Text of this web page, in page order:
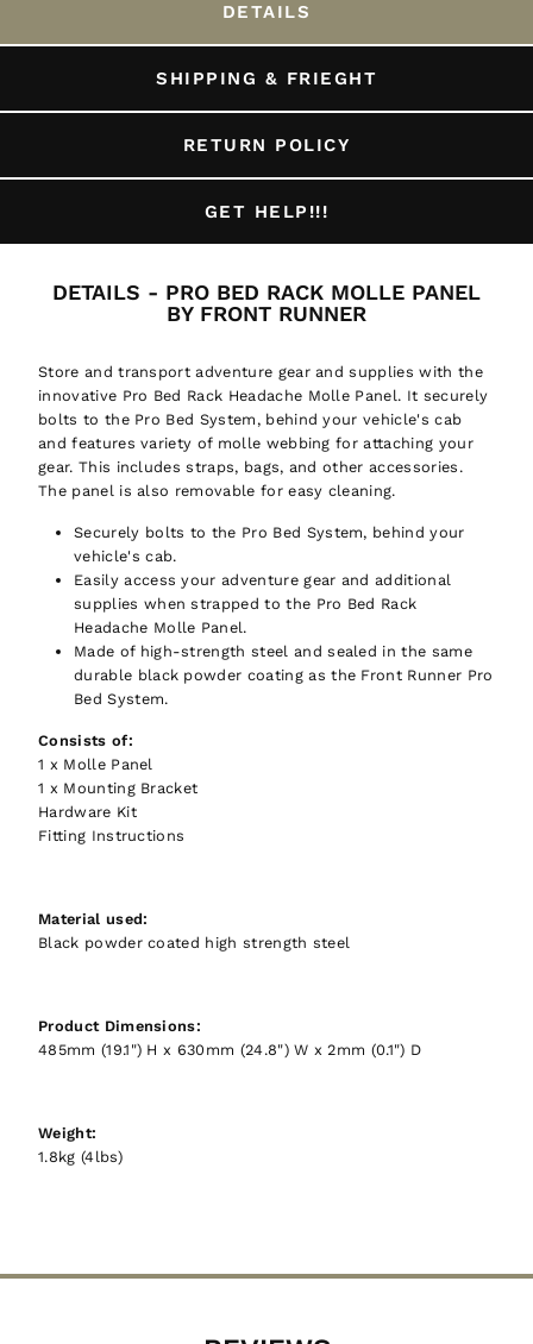
DETAILS
SHIPPING & FRIEGHT
RETURN POLICY
GET HELP!!!
DETAILS - PRO BED RACK MOLLE PANEL
BY FRONT RUNNER
Store and transport adventure gear and supplies with the
innovative Pro Bed Rack Headache Molle Panel. It securely
bolts to the Pro Bed System, behind your vehicle's cab
and features variety of molle webbing for attaching your
gear. This includes straps, bags, and other accessories.
The panel is also removable for easy cleaning.
Securely bolts to the Pro Bed System, behind your
vehicle's cab.
Easily access your adventure gear and additional
supplies when strapped to the Pro Bed Rack
Headache Molle Panel.
Made of high-strength steel and sealed in the same
durable black powder coating as the Front Runner Pro
Bed System.
Consists of:
1 x Molle Panel
1 x Mounting Bracket
Hardware Kit
Fitting Instructions
Material used:
Black powder coated high strength steel
Product Dimensions:
485mm (19.1") H x 630mm (24.8") W x 2mm (0.1") D
Weight:
1.8kg (4lbs)